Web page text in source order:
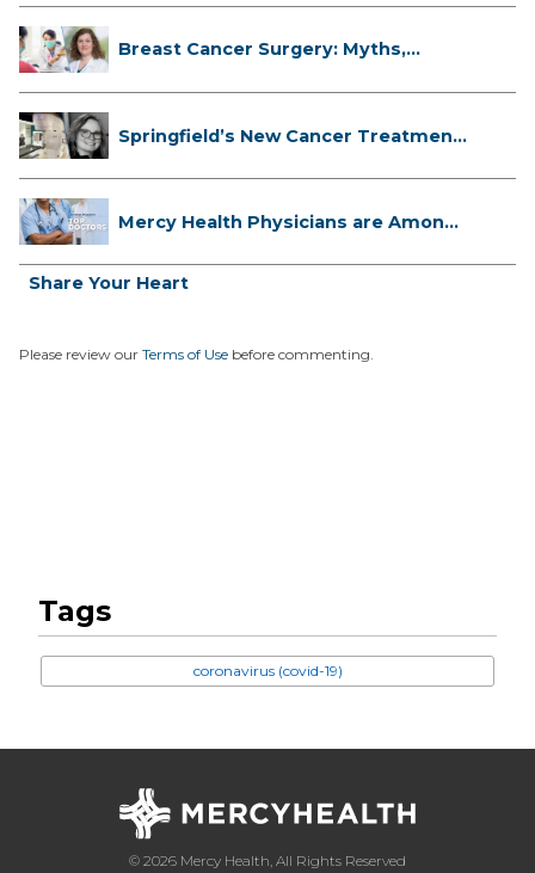
Breast Cancer Surgery: Myths,
Springfield’s New Cancer Treatment
Mercy Health Physicians are Among
Share Your Heart
Please review our Terms of Use before commenting.
Tags
coronavirus (covid-19)
© 2026 Mercy Health, All Rights Reserved